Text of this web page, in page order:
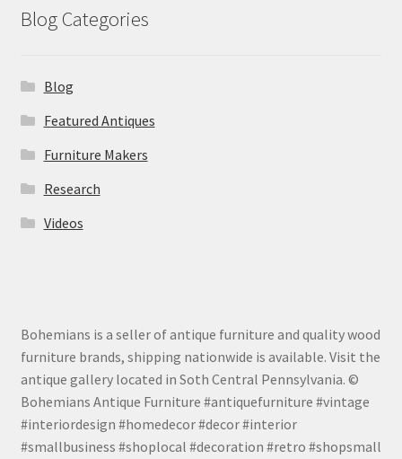
Blog Categories
Blog
Featured Antiques
Furniture Makers
Research
Videos
Bohemians is a seller of antique furniture and quality wood
furniture brands, shipping nationwide is available. Visit the
antique gallery located in Soth Central Pennsylvania. ©
Bohemians Antique Furniture #antiquefurniture #vintage
#interiordesign #homedecor #decor #interior
#smallbusiness #shoplocal #decoration #retro #shopsmall